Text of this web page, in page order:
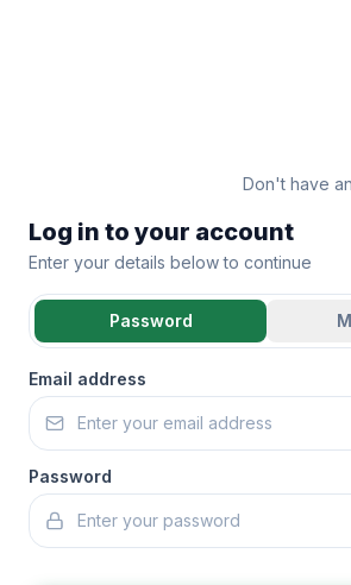
Don't have
Log in to your account
Enter your details below to continue
Password
Email address
Password